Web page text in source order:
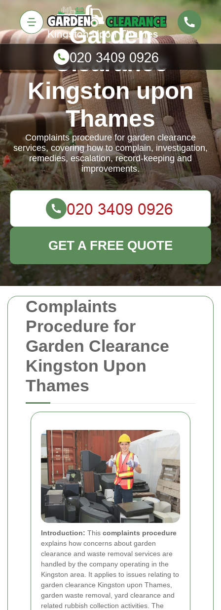
Complaints
Procedure for
Garden Clearance
Kingston Upon
Thames
Introduction: This complaints procedure
explains how concerns about garden
clearance and waste removal services are
handled by the company operating in the
Kingston area. It applies to issues relating to
garden clearance Kingston upon Thames,
garden waste removal, yard clearance and
related rubbish collection activities. The
Garden
Clearance
Kingston upon
Thames
Complaints procedure for garden clearance
services, covering how to complain, investigation,
remedies, escalation, record-keeping and
improvements.
GET A FREE QUOTE